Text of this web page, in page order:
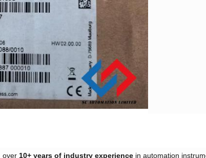
​10+ years of industry experience​ in automation